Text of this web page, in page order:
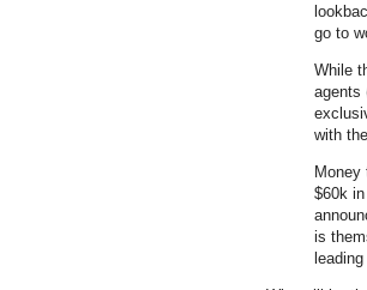
go to
While
agents
with
$60k
is